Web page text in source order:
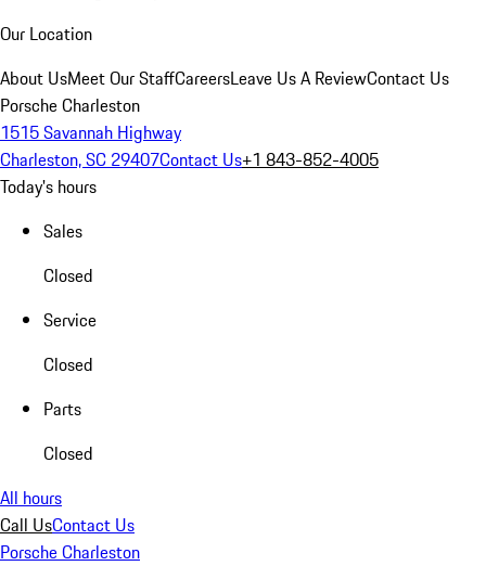
Our Location
About UsMeet Our StaffCareersLeave Us A ReviewContact Us
Porsche Charleston
1515 Savannah Highway
Charleston, SC 29407Contact Us+1 843-852-4005
Today's hours
Sales
Closed
Service
Closed
Parts
Closed
All hours
Call UsContact Us
Porsche Charleston